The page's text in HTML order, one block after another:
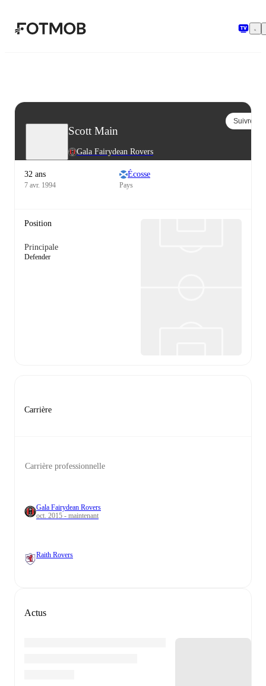
Scott Main
Gala Fairydean Rovers
Suivre
32 ans
7 avr. 1994
Écosse
Pays
Position
Principale
Defender
Carrière
Carrière professionnelle
Gala Fairydean Rovers
oct. 2015 - maintenant
Raith Rovers
Actus